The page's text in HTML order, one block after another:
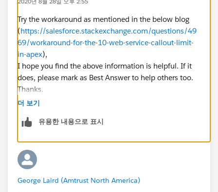
Try the workaround as mentioned in the below blog
(https://salesforce.stackexchange.com/questions/49
69/workaround-for-the-10-web-service-callout-limit-
in-apex),
I hope you find the above information is helpful. If it
does, please mark as Best Answer to help others too.
Thanks.
더 보기
유용한 내용으로 표시
George Laird (Amtrust North America)